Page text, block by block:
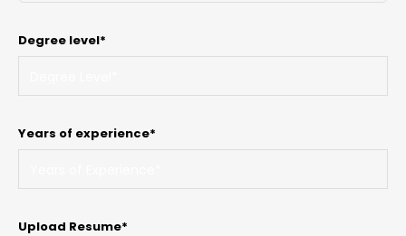
Degree level*
Years of experience*
Upload Resume*